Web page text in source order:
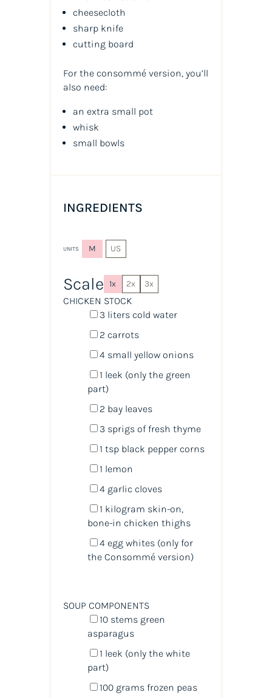
cheesecloth
sharp knife
cutting board
For the consommé version, you’ll
also need:
an extra small pot
whisk
small bowls
INGREDIENTS
UNITS M US
Scale 1x 2x 3x
CHICKEN STOCK
3 literscold water
2 carrots
4small yellow onions
1 leek (only the green
part)
2 bay leaves
3 sprigs of fresh thyme
1 tspblack pepper corns
1 lemon
4garlic cloves
1 kilogram skin-on,
bone-in chicken thighs
4egg whites (only for
the Consommé version)
SOUP COMPONENTS
10stems green
asparagus
1 leek (only the white
part)
100 gramsfrozen peas